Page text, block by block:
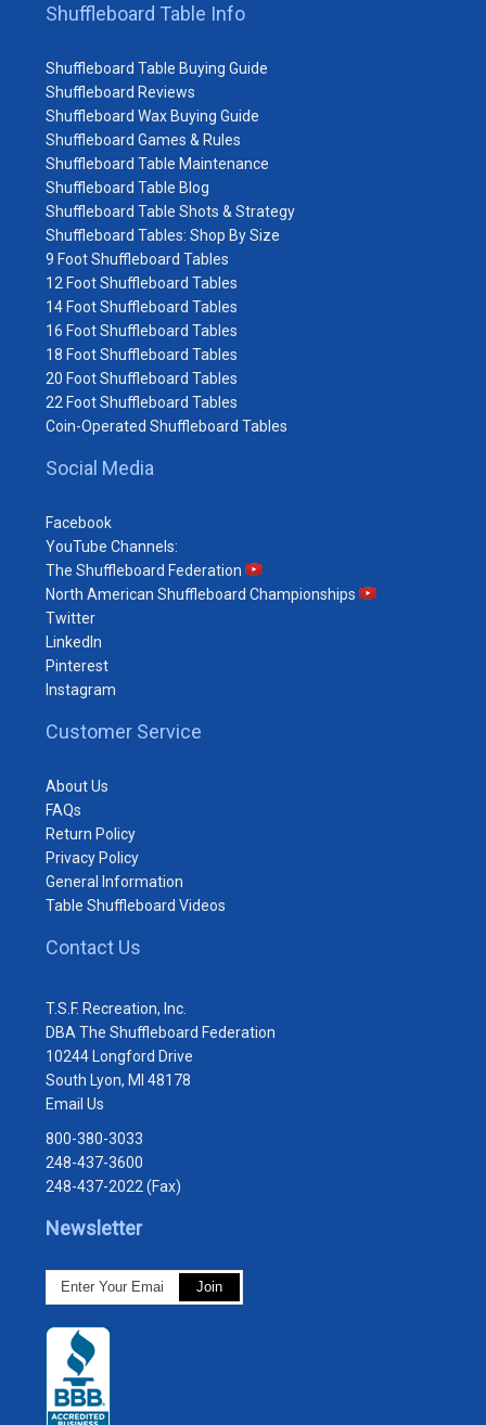
Shuffleboard Table Info
Shuffleboard Table Buying Guide
Shuffleboard Reviews
Shuffleboard Wax Buying Guide
Shuffleboard Games & Rules
Shuffleboard Table Maintenance
Shuffleboard Table Blog
Shuffleboard Table Shots & Strategy
Shuffleboard Tables: Shop By Size
9 Foot Shuffleboard Tables
12 Foot Shuffleboard Tables
14 Foot Shuffleboard Tables
16 Foot Shuffleboard Tables
18 Foot Shuffleboard Tables
20 Foot Shuffleboard Tables
22 Foot Shuffleboard Tables
Coin-Operated Shuffleboard Tables
Social Media
Facebook
YouTube Channels:
The Shuffleboard Federation
North American Shuffleboard Championships
Twitter
LinkedIn
Pinterest
Instagram
Customer Service
About Us
FAQs
Return Policy
Privacy Policy
General Information
Table Shuffleboard Videos
Contact Us
T.S.F. Recreation, Inc.
DBA The Shuffleboard Federation
10244 Longford Drive
South Lyon, MI 48178
Email Us
800-380-3033
248-437-3600
248-437-2022 (Fax)
Newsletter